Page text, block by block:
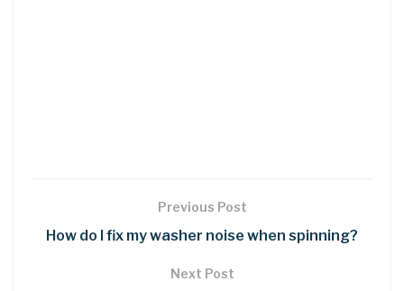
Previous Post
How do I fix my washer noise when spinning?
Next Post